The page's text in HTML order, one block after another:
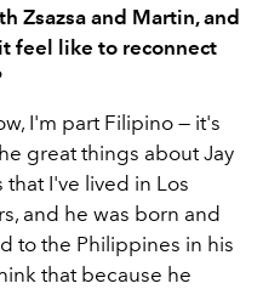
Zsazsa and Martin, and
feel like to reconnect
I'm part Filipino — it's
great things about Jay
that I've lived in Los
and he was born and
to the Philippines in his
that because he